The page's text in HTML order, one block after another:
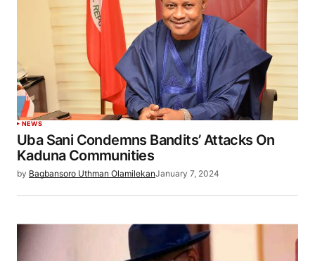
NEWS
Uba Sani Condemns Bandits’ Attacks On
Kaduna Communities
by Bagbansoro Uthman OlamilekanJanuary 7, 2024